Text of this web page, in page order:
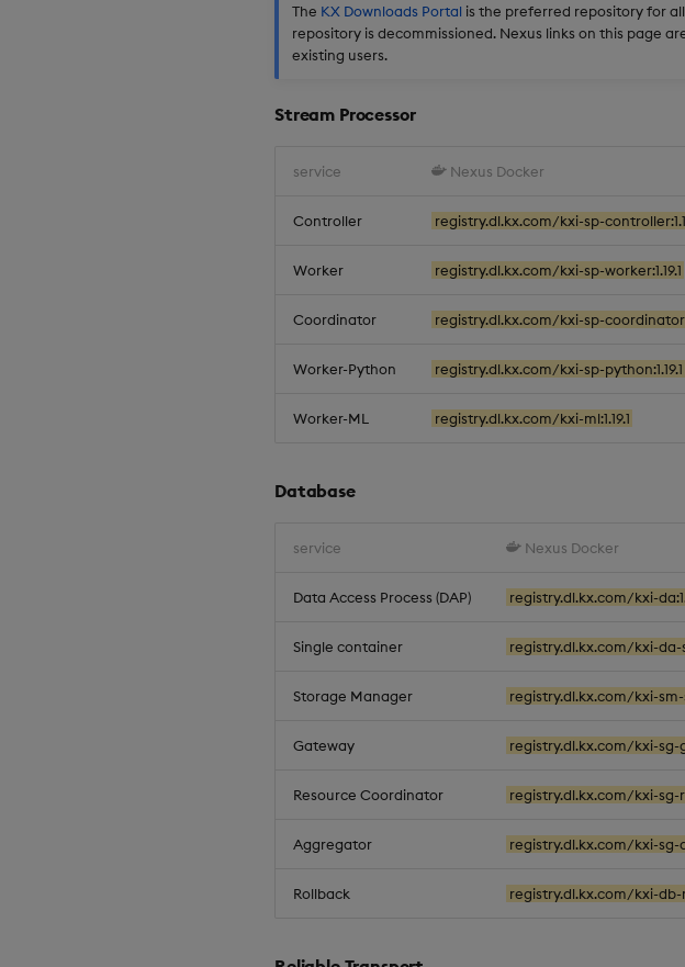
The KX Downloads Portal is the preferred repository for
repository is decommissioned. Nexus links on this page
existing users.
Stream Processor
service Nexus Docker
Controller registry.dl.kx.com/kxi-sp-
Worker registry.dl.kx.com/kxi-sp-worker:1.19.1
Coordinator registry.dl.kx.com/kxi-sp-
Worker-Python registry.dl.kx.com/kxi-sp-python:1.19.1
Worker-ML registry.dl.kx.com/kxi-ml:1.19.1
Database
service Nexus Docker
Data Access Process (DAP) registry.dl.kx.com/kxi-
Single container registry.dl.kx.com/kxi-da-
Storage Manager registry.dl.kx.com/kxi-sm-
Gateway registry.dl.kx.com/kxi-sg-
Resource Coordinator registry.dl.kx.com/kxi-sg-
Aggregator registry.dl.kx.com/kxi-sg-
Rollback registry.dl.kx.com/kxi-db-